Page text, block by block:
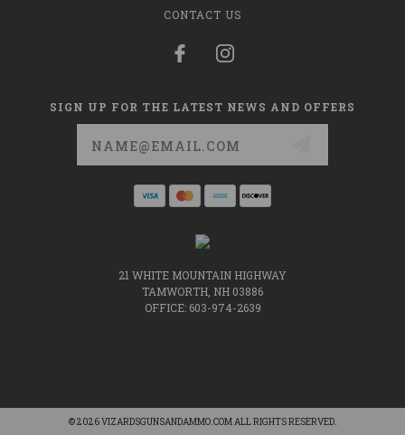
CONTACT US
SIGN UP FOR THE LATEST NEWS AND OFFERS
21 WHITE MOUNTAIN HIGHWAY
TAMWORTH, NH 03886
OFFICE: 603-974-2639
© 2026 VIZARDSGUNSANDAMMO.COM ALL RIGHTS RESERVED.